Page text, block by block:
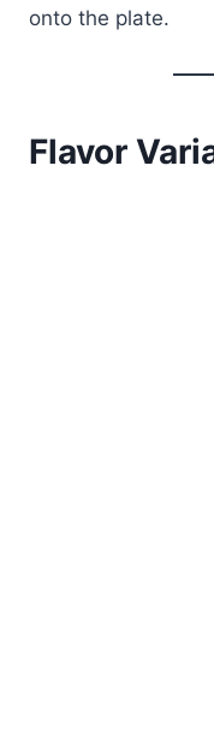
onto the plate.
Flavor